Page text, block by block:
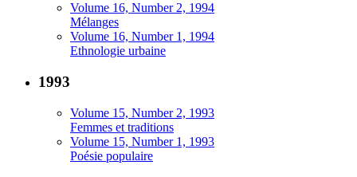
Volume 16, Number 2, 1994
Mélanges
Volume 16, Number 1, 1994
Ethnologie urbaine
1993
Volume 15, Number 2, 1993
Femmes et traditions
Volume 15, Number 1, 1993
Poésie populaire